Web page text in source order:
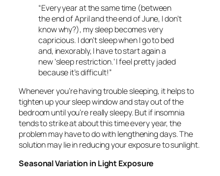
“Every year at the same time (between
the end of April and the end of June, I don’t
know why?), my sleep becomes very
capricious. I don’t sleep when I go to bed
and, inexorably, I have to start again a
new ‘sleep restriction.’ I feel pretty jaded
because it’s difficult!”
Whenever you’re having trouble sleeping, it helps to
tighten up your sleep window and stay out of the
bedroom until you’re really sleepy. But if insomnia
tends to strike at about this time every year, the
problem may have to do with lengthening days. The
solution may lie in reducing your exposure to sunlight.
Seasonal Variation in Light Exposure